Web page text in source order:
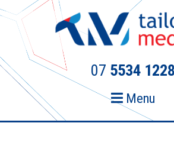
Skip
primary
navigation
Skip
content
07 5534 1228
Menu